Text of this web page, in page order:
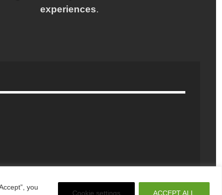
you
Cookie settings ACCEPT ALL
experiences.